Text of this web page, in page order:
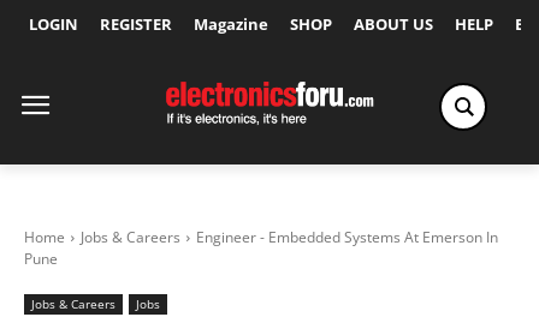
LOGIN REGISTER Magazine SHOP ABOUT US HELP
Home Jobs & Careers
Engineer - Embedded Systems At Emerson In
Pune
Jobs & Careers Jobs